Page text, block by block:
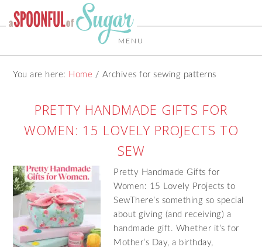
MENU
You are here: Home / Archives for sewing patterns
PRETTY HANDMADE GIFTS FOR
WOMEN: 15 LOVELY PROJECTS TO
SEW
Pretty Handmade Gifts for
Women: 15 Lovely Projects to
SewThere’s something so special
about giving (and receiving) a
handmade gift. Whether it’s for
Mother’s Day, a birthday,